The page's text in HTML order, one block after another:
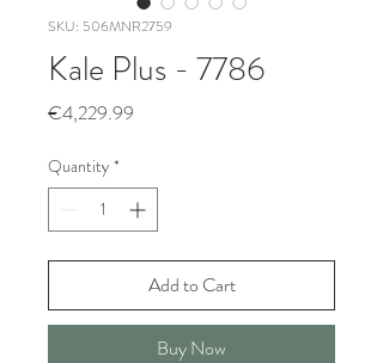
SKU: 506MNR2759
Kale Plus - 7786
€4,229.99
Quantity *
Add to Cart
Buy Now